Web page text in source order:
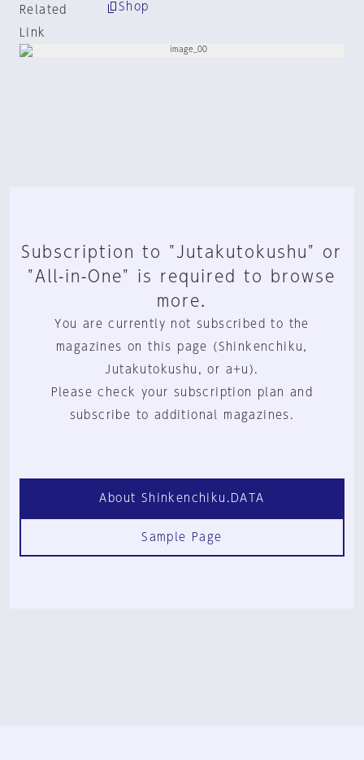
Related
Link
Shop
Subscription to "Jutakutokushu" or
"All-in-One" is required to browse
more.
You are currently not subscribed to the
magazines on this page (Shinkenchiku,
Jutakutokushu, or a+u).
Please check your subscription plan and
subscribe to additional magazines.
About Shinkenchiku.DATA
Sample Page